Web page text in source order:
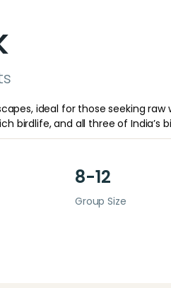
ideal for those seeking raw
birdlife, and all three of India’s
8-12
Group Size